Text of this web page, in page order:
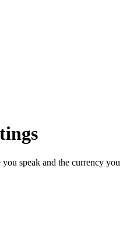
speak and the currency you